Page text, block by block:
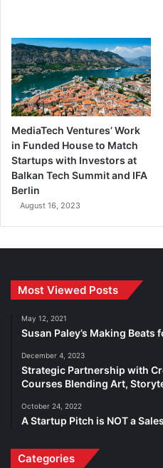
MediaTech Ventures’ Work
in Funded House to Match
Startups with Investors at
Balkan Tech Summit and IFA
Berlin
August 16, 2023
Most Viewed Posts
May 12, 2021
Susan Paley’s Making Beats
December 4, 2023
Strategic Partnership with
Courses Blending Art,
October 24, 2022
A Startup Pitch is NOT a
Categories